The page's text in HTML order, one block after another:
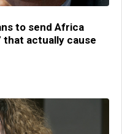
to send Africa
that actually cause